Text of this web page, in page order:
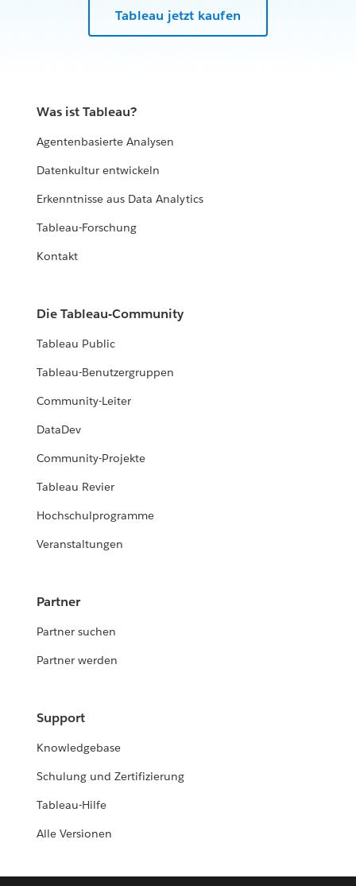
Tableau jetzt kaufen
Was ist Tableau?
Agentenbasierte Analysen
Datenkultur entwickeln
Erkenntnisse aus Data Analytics
Tableau-Forschung
Kontakt
Die Tableau-Community
Tableau Public
Tableau-Benutzergruppen
Community-Leiter
DataDev
Community-Projekte
Tableau Revier
Hochschulprogramme
Veranstaltungen
Partner
Partner suchen
Partner werden
Support
Knowledgebase
Schulung und Zertifizierung
Tableau-Hilfe
Alle Versionen